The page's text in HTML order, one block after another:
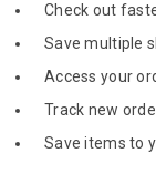
Check out
Save multiple
Access your
Track new
Save items to